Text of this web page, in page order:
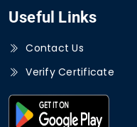
Useful Links
Contact Us
Verify Certificate